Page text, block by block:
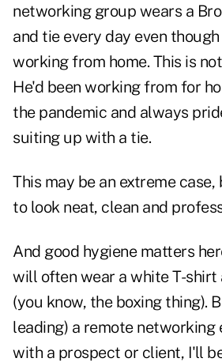
networking group wears a
and tie every day even though
working from home. This is
He'd been working from for
the pandemic and always
suiting up with a tie.
This may be an extreme
to look neat, clean and
And good hygiene matters
will often wear a white T-shirt
(you know, the boxing thing).
leading) a remote networking
with a prospect or client, I'll